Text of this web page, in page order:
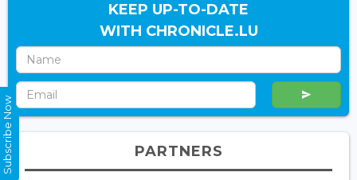
KEEP UP-TO-DATE
WITH CHRONICLE.LU
PARTNERS
Subscribe Now